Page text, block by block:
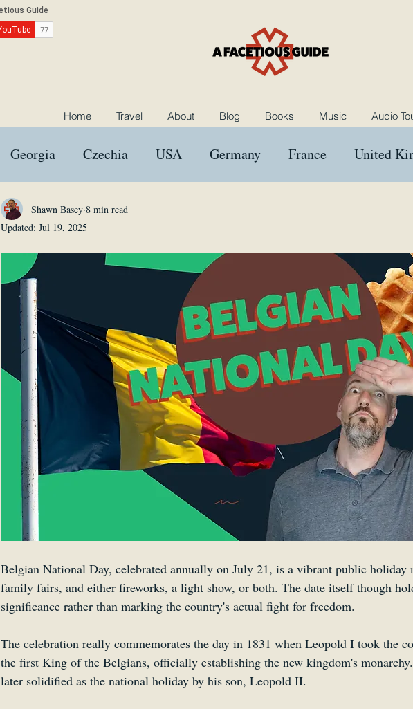
Home Travel About Blog Books Music Audio
Georgia Czechia USA Germany France United
Austria Hungary
Music Rants and Raves Reviews Das
Antwerp Smartsound Cloud Dynamedion Travel with
Shawn Basey 8 min read
Updated: Jul 19, 2025
Belgian National Day, celebrated annually on July 21, is a vibrant public holiday
family fairs, and either fireworks, a light show, or both. The date itself though
significance rather than marking the country's actual fight for freedom.
The celebration really commemorates the day in 1831 when Leopold I took the
the first King of the Belgians, officially establishing the new kingdom's
later solidified as the national holiday by his son, Leopold II.